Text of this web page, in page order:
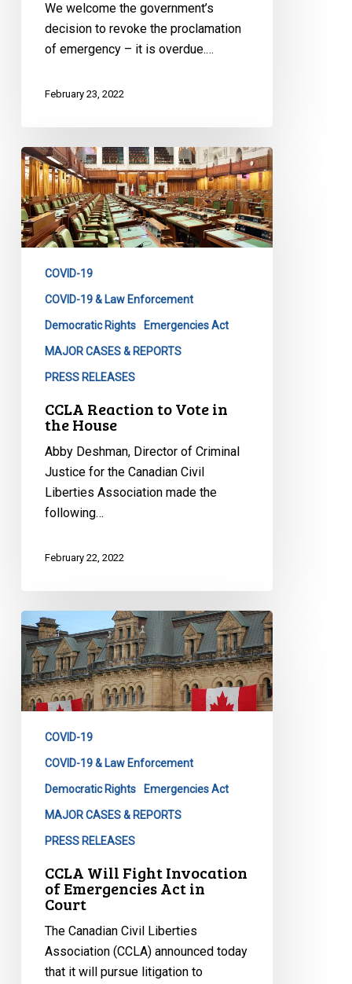
We welcome the government’s
decision to revoke the proclamation
of emergency – it is overdue.…
February 23, 2022
CCLA
Reaction
to
Vote
in
HouseCOVID-19
COVID-19 & Law Enforcement
Democratic Rights Emergencies Act
MAJOR CASES & REPORTS
PRESS RELEASES
CCLA Reaction to Vote in
the House
Abby Deshman, Director of Criminal
Justice for the Canadian Civil
Liberties Association made the
following…
February 22, 2022
CCLA
Will
Fight
Invocation
of
Court
COVID-19
COVID-19 & Law Enforcement
Democratic Rights Emergencies Act
MAJOR CASES & REPORTS
PRESS RELEASES
CCLA Will Fight Invocation
of Emergencies Act in
Court
The Canadian Civil Liberties
Association (CCLA) announced today
that it will pursue litigation to